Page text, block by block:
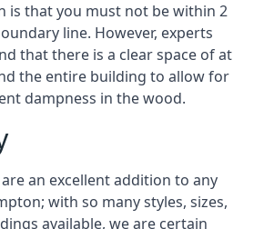
is that you must not be within 2
line. However, experts
that there is a clear space of at
the entire building to allow for
dampness in the wood.
an excellent addition to any
with so many styles, sizes,
available, we are certain